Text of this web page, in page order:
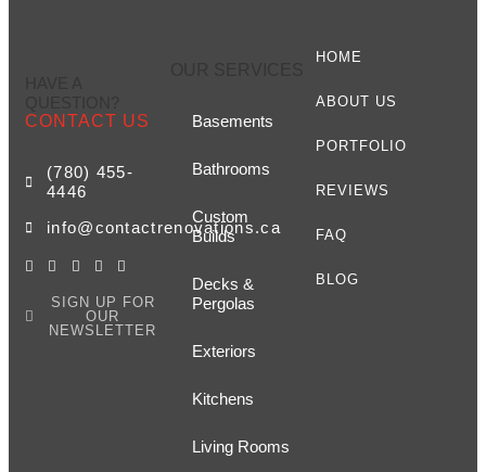
CONTACT US
(780) 455-
4446
info@contactrenovations.ca
SIGN UP FOR
OUR
NEWSLETTER
HOME
ABOUT US
PORTFOLIO
REVIEWS
FAQ
BLOG
Basements
Bathrooms
Custom
Builds
Decks &
Pergolas
Exteriors
Kitchens
Living Rooms